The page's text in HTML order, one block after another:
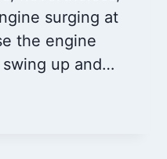
surging at
the engine
up and…